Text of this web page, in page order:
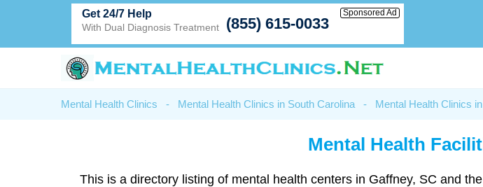
Get 24/7 Help
With Dual Diagnosis Treatment (855) 615-0033
Sponsored Ad
Mental Health Clinics - Mental Health Clinics in South Carolina - Mental Health Clinics
Mental Health
This is a directory listing of mental health centers in Gaffney, SC and